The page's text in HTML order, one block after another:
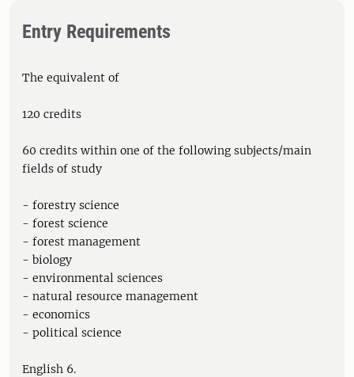
Entry Requirements
The equivalent of
120 credits
60 credits within one of the following subjects/main
fields of study
- forestry science
- forest science
- forest management
- biology
- environmental sciences
- natural resource management
- economics
- political science
English 6.